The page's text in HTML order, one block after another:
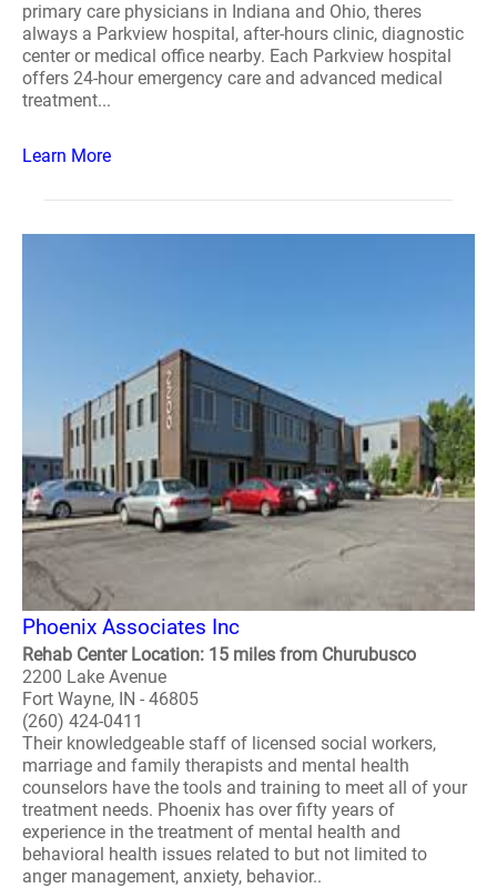
primary care physicians in Indiana and Ohio, theres
always a Parkview hospital, after-hours clinic, diagnostic
center or medical office nearby. Each Parkview hospital
offers 24-hour emergency care and advanced medical
treatment...
Learn More
Phoenix Associates Inc
Rehab Center Location: 15 miles from Churubusco
2200 Lake Avenue
Fort Wayne, IN - 46805
(260) 424-0411
Their knowledgeable staff of licensed social workers,
marriage and family therapists and mental health
counselors have the tools and training to meet all of your
treatment needs. Phoenix has over fifty years of
experience in the treatment of mental health and
behavioral health issues related to but not limited to
anger management, anxiety, behavior..